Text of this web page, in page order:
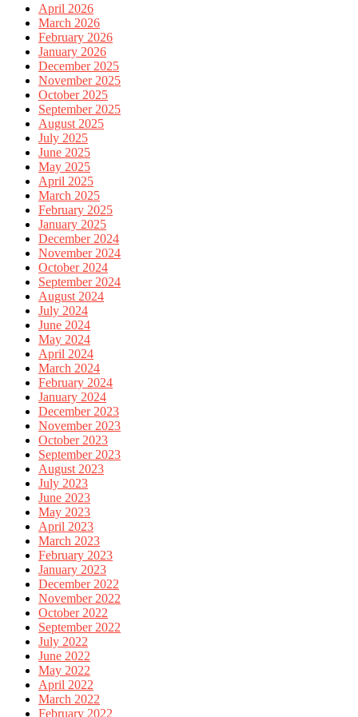
April 2026
March 2026
February 2026
January 2026
December 2025
November 2025
October 2025
September 2025
August 2025
July 2025
June 2025
May 2025
April 2025
March 2025
February 2025
January 2025
December 2024
November 2024
October 2024
September 2024
August 2024
July 2024
June 2024
May 2024
April 2024
March 2024
February 2024
January 2024
December 2023
November 2023
October 2023
September 2023
August 2023
July 2023
June 2023
May 2023
April 2023
March 2023
February 2023
January 2023
December 2022
November 2022
October 2022
September 2022
July 2022
June 2022
May 2022
April 2022
March 2022
February 2022